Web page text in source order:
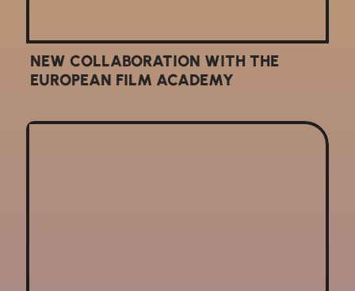
NEW COLLABORATION WITH THE
EUROPEAN FILM ACADEMY